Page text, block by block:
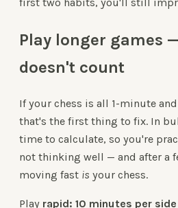
first two habits, you'll still
Play longer games
doesn't count
If your chess is all 1-minute
that's the first thing to fix. In
time to calculate, so you're
not thinking well — and after a
moving fast is your chess.
Play rapid: 10 minutes per